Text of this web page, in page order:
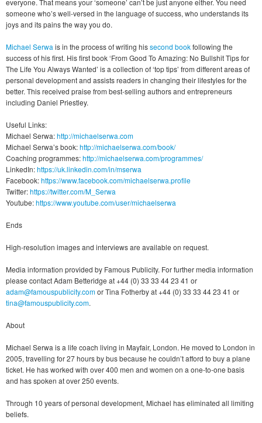
everyone. That means your ‘someone’ can’t be just anyone either. You need
someone who’s well-versed in the language of success, who understands its
joys and its pains the way you do.
Michael Serwa is in the process of writing hissecond bookfollowing the
success of his first. His first book ‘From Good To Amazing: No Bullshit Tips for
The Life You Always Wanted’ is a collection of ‘top tips’ from different areas of
personal development and assists readers in changing their lifestyles for the
better. This received praise from best-selling authors and entrepreneurs
including Daniel Priestley.
Useful Links:
Michael Serwa:http://michaelserwa.com
Michael Serwa’s book:http://michaelserwa.com/book/
Coaching programmes:http://michaelserwa.com/programmes/
LinkedIn:https://uk.linkedin.com/in/mserwa
Facebook:https://www.facebook.com/michaelserwa.profile
Twitter:https://twitter.com/M_Serwa
Youtube:https://www.youtube.com/user/michaelserwa
Ends
High-resolution images and interviews are available on request.
Media information provided by Famous Publicity. For further media information
please contact Adam Betteridge at +44 (0) 33 33 44 23 41 or
adam@famouspublicity.comor Tina Fotherby at +44 (0) 33 33 44 23 41 or
tina@famouspublicity.com.
About
Michael Serwa is a life coach living in Mayfair, London. He moved to London in
2005, travelling for 27 hours by bus because he couldn’t afford to buy a plane
ticket. He has worked with over 400 men and women on a one-to-one basis
and has spoken at over 250 events.
Through 10 years of personal development, Michael has eliminated all limiting
beliefs.